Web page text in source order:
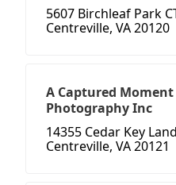
5607 Birchleaf Park
Centreville, VA 20120
A Captured
Photography Inc
14355 Cedar Key
Centreville, VA 20121